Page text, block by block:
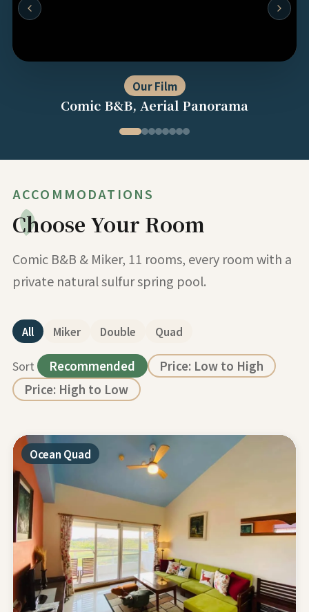
Our Film
Comic B&B, Aerial Panorama
ACCOMMODATIONS
Choose Your Room
Comic B&B & Miker, 11 rooms, every room with a
private natural sulfur spring pool.
All Miker Double Quad
Sort Recommended
Price: Low to High
Price: High to Low
Ocean Quad